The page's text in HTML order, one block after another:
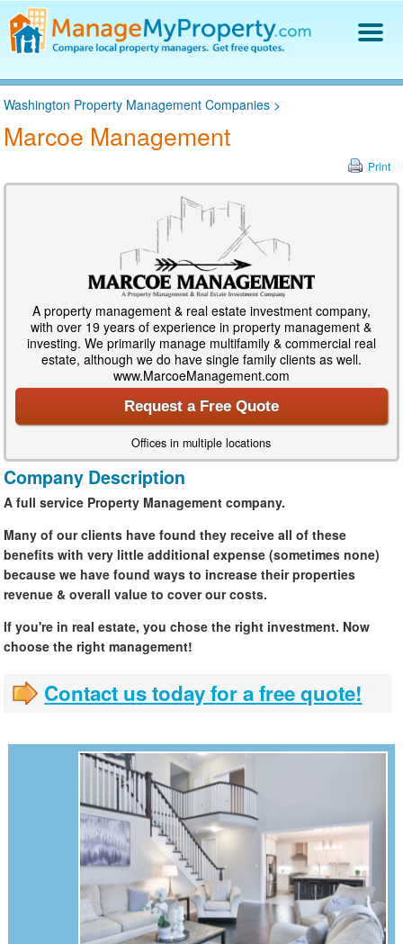
Find a Property Manager
Property Management Hiring Guide
Blog
Log In
Washington Property Management Companies >
Marcoe Management
Print
A property management & real estate investment company,
with over 19 years of experience in property management &
investing. We primarily manage multifamily & commercial real
estate, although we do have single family clients as well.
www.MarcoeManagement.com
Request a Free Quote
Offices in multiple locations
Company Description
A full service Property Management company.
Many of our clients have found they receive all of these
benefits with very little additional expense (sometimes none)
because we have found ways to increase their properties
revenue & overall value to cover our costs.
If you're in real estate, you chose the right investment. Now
choose the right management!
Contact us today for a free quote!